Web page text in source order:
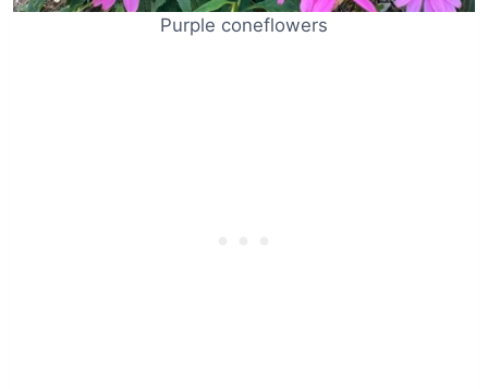
Purple coneflowers